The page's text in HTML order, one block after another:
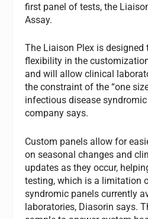
first panel of tests, the
Assay.
The Liaison Plex is designed
flexibility in the
and will allow clinical
the constraint of the “one
infectious disease
company says.
Custom panels allow for
on seasonal changes and
updates as they occur,
testing, which is a limitation
syndromic panels currently
laboratories, Diasorin says.